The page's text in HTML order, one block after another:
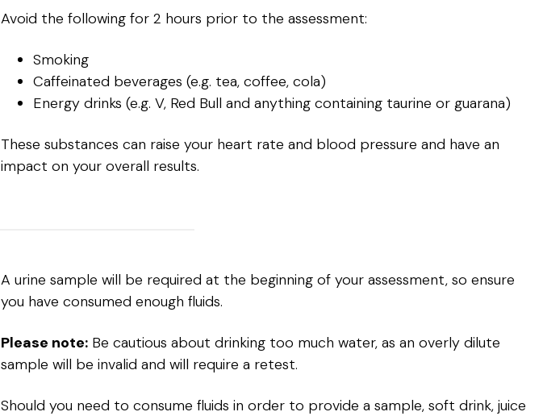
Avoid the following for 2 hours prior to the assessment:
Smoking
Caffeinated beverages (e.g. tea, coffee, cola)
Energy drinks (e.g. V, Red Bull and anything containing taurine or guarana)
These substances can raise your heart rate and blood pressure and have an
impact on your overall results.
A urine sample will be required at the beginning of your assessment, so ensure
you have consumed enough fluids.
Please note: Be cautious about drinking too much water, as an overly dilute
sample will be invalid and will require a retest.
Should you need to consume fluids in order to provide a sample, soft drink, juice